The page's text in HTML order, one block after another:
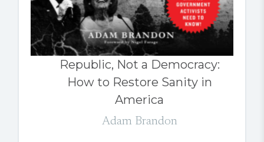
Republic, Not a Democracy:
How to Restore Sanity in
America
Adam Brandon